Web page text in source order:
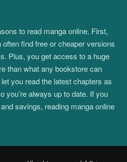
to read manga online. First,
find free or cheaper versions
Plus, you get access to a huge
than what any bookstore can
you read the latest chapters as
you’re always up to date. If you
savings, reading manga online